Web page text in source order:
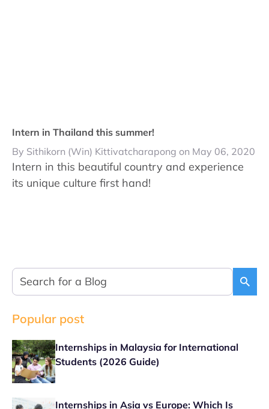
Intern in Thailand this summer!
By Sithikorn (Win) Kittivatcharapong on May 06, 2020
Intern in this beautiful country and experience
its unique culture first hand!
Popular post
Internships in Malaysia for International
Students (2026 Guide)
Internships in Asia vs Europe: Which Is